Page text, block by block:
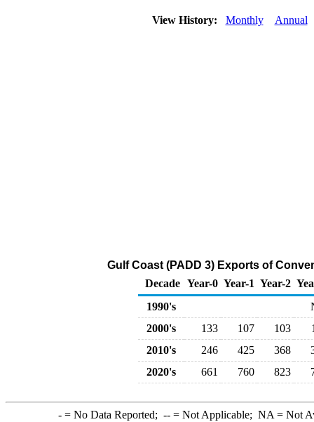
View History: Monthly Annual
Gulf Coast (PADD 3) Exports of
Decade Year-0 Year-1 Year-2
1990's
2000's
133 107 103
2010's
246 425 368
2020's
661 760 823
-= No Data Reported; --= Not Applicable; NA = Not